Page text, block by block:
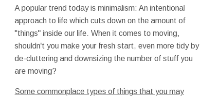
A popular trend today is minimalism: An intentional
approach to life which cuts down on the amount of
"things" inside our life. When it comes to moving,
shouldn't you make your fresh start, even more tidy by
de-cluttering and downsizing the number of stuff you
are moving?
Some commonplace types of things that you may